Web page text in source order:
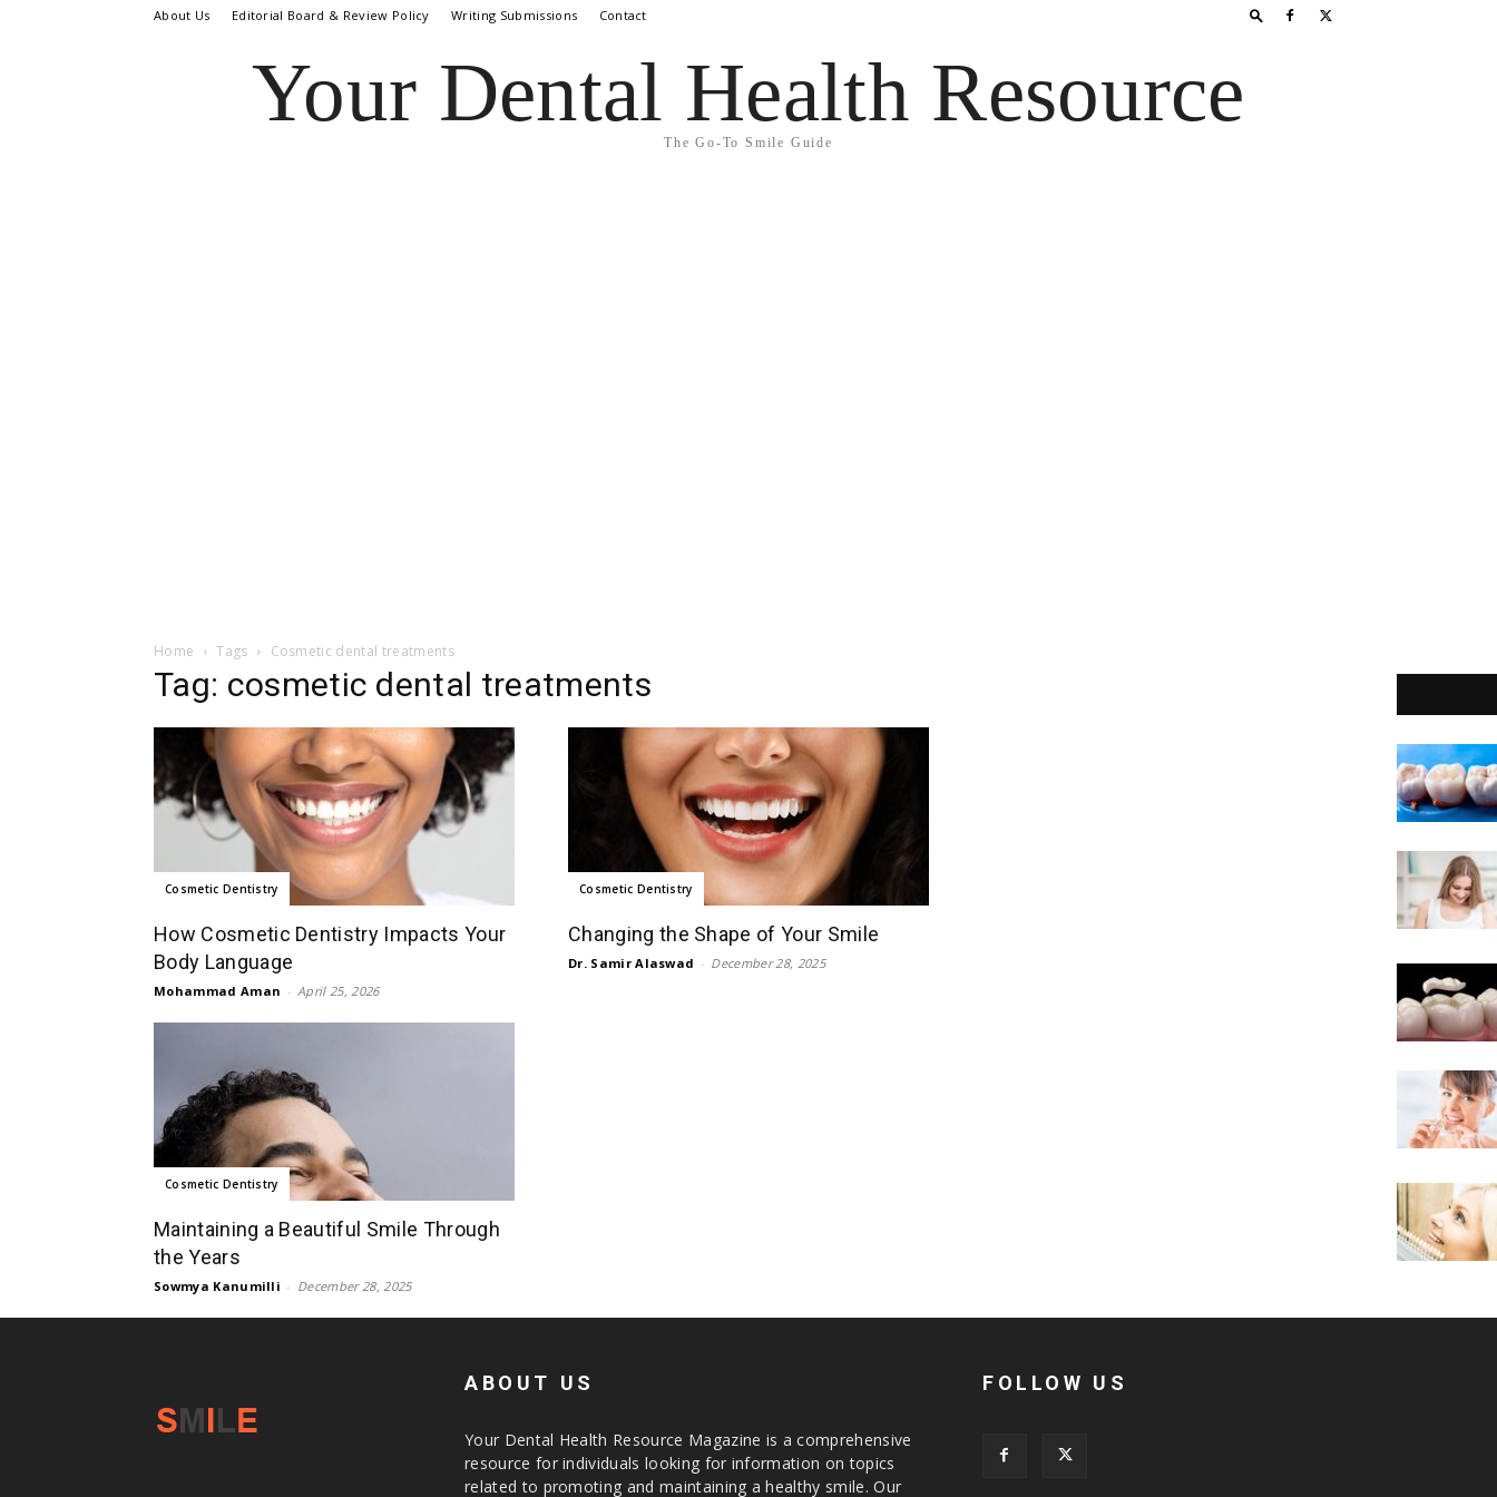
About Us Editorial Board & Review Policy Writing Submissions Contact
Your Dental Health Resource
The Go-To Smile Guide
Home Tags Cosmetic dental treatments
Tag: cosmetic dental treatments
Cosmetic Dentistry
How Cosmetic Dentistry Impacts Your
Body Language
Mohammad Aman - April 25, 2026
Cosmetic Dentistry
Changing the Shape of Your Smile
Dr. Samir Alaswad - December 28, 2025
Cosmetic Dentistry
Maintaining a Beautiful Smile Through
the Years
Sowmya Kanumilli - December 28, 2025
ABOUT US
Your Dental Health Resource Magazine is a comprehensive
resource for individuals looking for information on topics
related to promoting and maintaining a healthy smile. Our
FOLLOW US